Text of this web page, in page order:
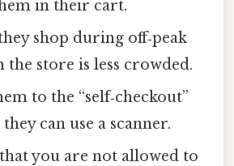
in their cart.
shop during off‑peak
the store is less crowded.
to the “self‑checkout”
can use a scanner.
you are not allowed to